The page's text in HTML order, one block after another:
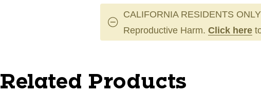
CALIFORNIA RESIDENTS
Reproductive Harm. Click here
Related Products